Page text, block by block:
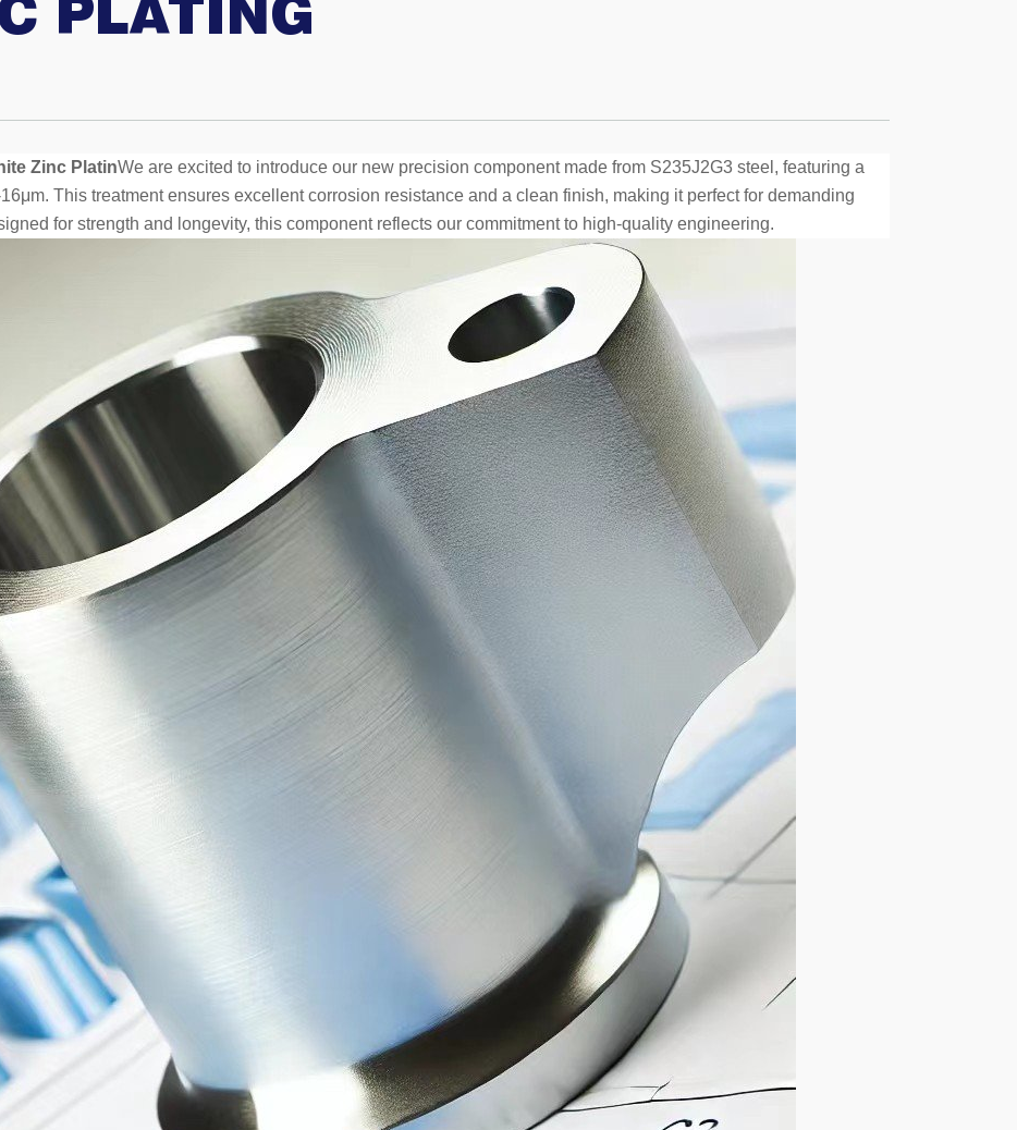
PLATING
Zinc PlatinWe are excited to introduce our new precision component made from S235J2G3 steel, featuring a
This treatment ensures excellent corrosion resistance and a clean finish, making it perfect for demanding
for strength and longevity, this component reflects our commitment to high-quality engineering.